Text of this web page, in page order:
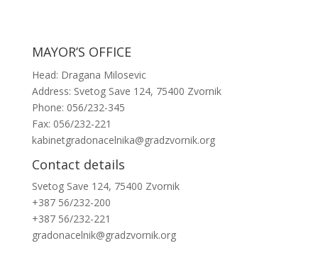
MAYOR’S OFFICE
Head: Dragana Milosevic
Address: Svetog Save 124, 75400 Zvornik
Phone: 056/232-345
Fax: 056/232-221
kabinetgradonacelnika@gradzvornik.org
Contact details
Svetog Save 124, 75400 Zvornik
+387 56/232-200
+387 56/232-221
gradonacelnik@gradzvornik.org